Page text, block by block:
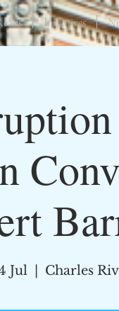
Jul
  |
Charles
Initiatives